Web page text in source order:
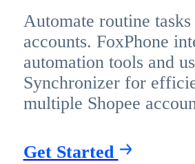
Automate routine tasks
accounts. FoxPhone
automation tools and
Synchronizer for
multiple Shopee
Get Started